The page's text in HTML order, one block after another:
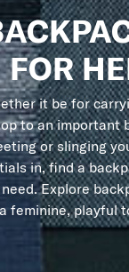
FOR
it be for
to an important
or slinging
in, find a
Explore
a feminine, playful